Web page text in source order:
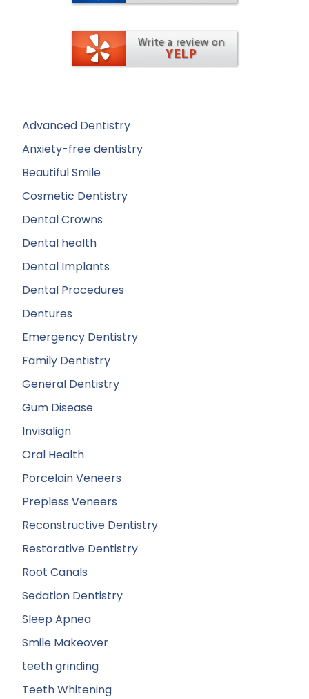
Advanced Dentistry
Anxiety-free dentistry
Beautiful Smile
Cosmetic Dentistry
Dental Crowns
Dental health
Dental Implants
Dental Procedures
Dentures
Emergency Dentistry
Family Dentistry
General Dentistry
Gum Disease
Invisalign
Oral Health
Porcelain Veneers
Prepless Veneers
Reconstructive Dentistry
Restorative Dentistry
Root Canals
Sedation Dentistry
Sleep Apnea
Smile Makeover
teeth grinding
Teeth Whitening